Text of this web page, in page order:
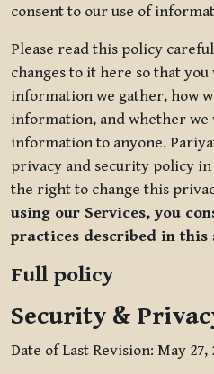
consent to our use of
Please read this policy
changes to it here so that
information we gather, how
information, and whether we
information to anyone.
privacy and security policy
the right to change this
using our Services, you
practices described in this
Full policy
Security &
Date of Last Revision: May 27,